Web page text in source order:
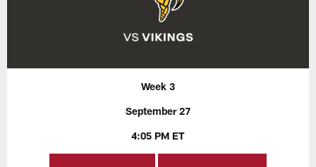
Week 3
September 27
4:05 PM ET